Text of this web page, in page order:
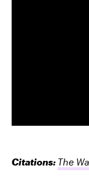
Citations: The